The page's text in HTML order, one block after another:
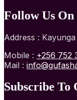
Follow Us On
Address :
Mobile : +256 752
Mail :
Subscribe To